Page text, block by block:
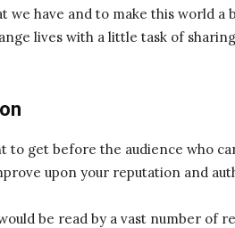
have and to make this world a
lives with a little task of
to get before the audience who
upon your reputation and
be read by a vast number of